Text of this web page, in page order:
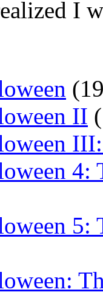
I
II
4:
5: